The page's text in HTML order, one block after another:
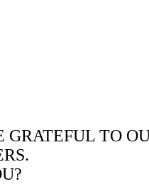
GRATEFUL TO